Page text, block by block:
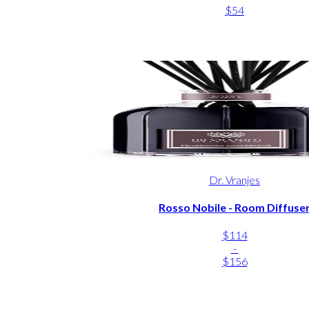
$54
Dr. Vranjes
Rosso Nobile - Room
$114
-
$156